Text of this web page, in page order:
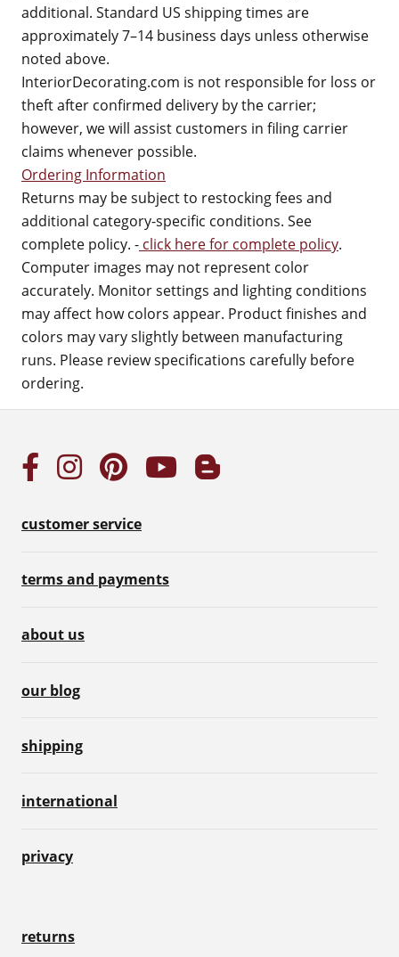
additional. Standard US shipping times are
approximately 7–14 business days unless otherwise
noted above.
InteriorDecorating.com is not responsible for loss or
theft after confirmed delivery by the carrier;
however, we will assist customers in filing carrier
claims whenever possible.
Ordering Information
Returns may be subject to restocking fees and
additional category-specific conditions. See
complete policy. - click here for complete policy.
Computer images may not represent color
accurately. Monitor settings and lighting conditions
may affect how colors appear. Product finishes and
colors may vary slightly between manufacturing
runs. Please review specifications carefully before
ordering.
customer service
terms and payments
about us
our blog
shipping
international
privacy
returns